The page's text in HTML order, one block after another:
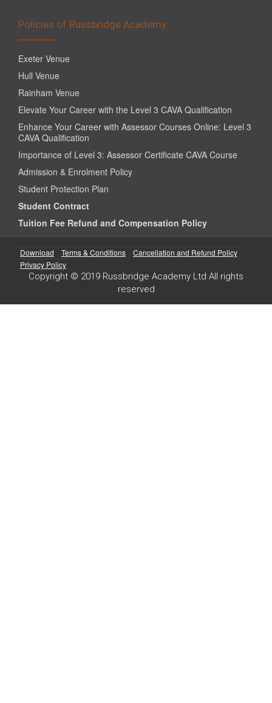
Policies of Russbridge Academy
Exeter Venue
Hull Venue
Rainham Venue
Elevate Your Career with the Level 3 CAVA Qualification
Enhance Your Career with Assessor Courses Online: Level 3
CAVA Qualification
Importance of Level 3: Assessor Certificate CAVA Course
Admission & Enrolment Policy
Student Protection Plan
Student Contract
Tuition Fee Refund and Compensation Policy
Download Terms & Conditions
Cancellation and Refund Policy
Privacy Policy
Copyright © 2019 Russbridge Academy Ltd All rights
reserved